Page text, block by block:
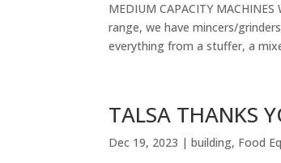
MEDIUM CAPACITY
range, we have mincers/
everything from a stuffer, a
TALSA THANKS
Dec 19, 2023 |building, Food